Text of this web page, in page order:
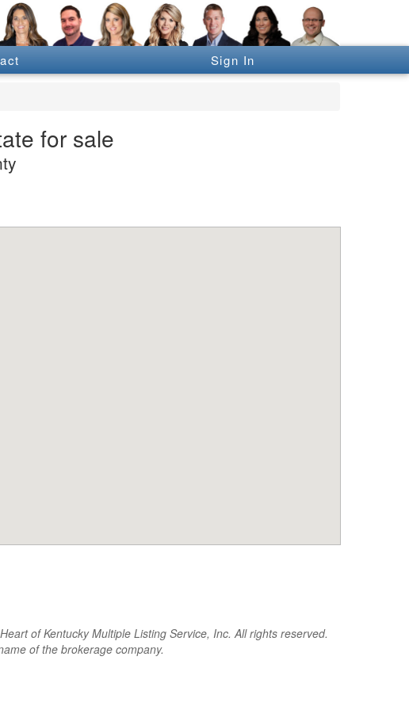
Sign In
for sale
of Kentucky Multiple Listing Service, Inc. All rights reserved.
of the brokerage company.